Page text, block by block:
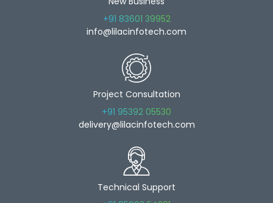
+91 83601 39952
info@lilacinfotech.com
Project Consultation
+91 95392 05530
delivery@lilacinfotech.com
Technical Support